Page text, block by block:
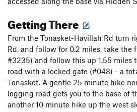
Getting There
From the Tonasket-Havillah Rd turn
Rd, and follow for 0.2 miles, take the
#3235) and follow this up 1.55 miles
road with a locked gate (#048) - a
Tonasket. A gentle 25 minute hike
logging road gets you to the base of
another 10 minute hike up the west